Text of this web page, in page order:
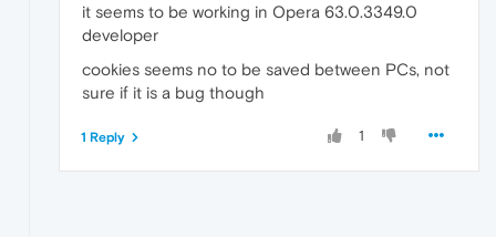
it seems to be working in Opera 63.0.3349.0
developer
cookies seems no to be saved between PCs, not
sure if it is a bug though
1
1 Reply